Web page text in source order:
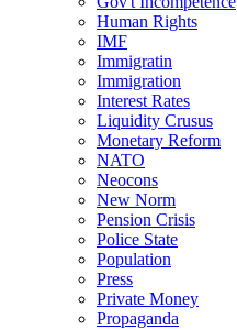
Human Rights
IMF
Immigratin
Immigration
Interest Rates
Liquidity Crusus
Monetary Reform
NATO
Neocons
New Norm
Pension Crisis
Police State
Population
Press
Private Money
Propaganda